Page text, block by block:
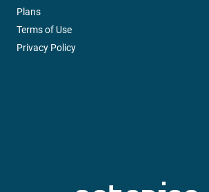
Plans
Terms of Use
Privacy Policy